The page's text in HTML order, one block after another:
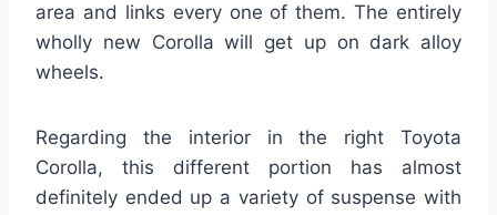
area and links every one of them. The entirely
wholly new Corolla will get up on dark alloy
wheels.
Regarding the interior in the right Toyota
Corolla, this different portion has almost
definitely ended up a variety of suspense with